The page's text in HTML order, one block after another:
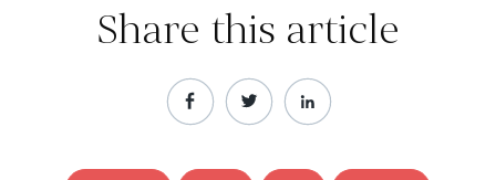
Share this article